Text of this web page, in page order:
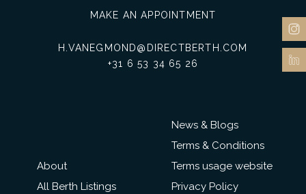
About
All Berth Listings
MAKE AN APPOINTMENT
H.VANEGMOND@DIRECTBERTH.COM
+31 6 53 34 65 26
News & Blogs
Terms & Conditions
Terms usage website
Privacy Policy